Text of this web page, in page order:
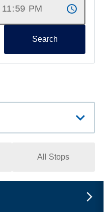
Search
All Stops